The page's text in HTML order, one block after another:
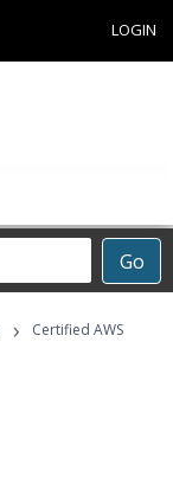
LOGIN
Go
›
Certified AWS